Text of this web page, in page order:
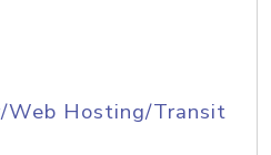
Web Hosting/Transit